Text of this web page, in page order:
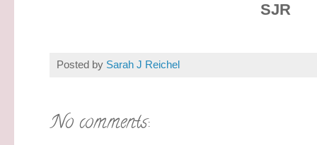
SJR
Posted by Sarah J Reichel
No comments: